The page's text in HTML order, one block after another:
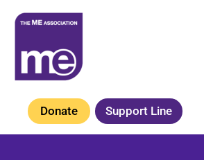
Skip
content
Donate Support Line